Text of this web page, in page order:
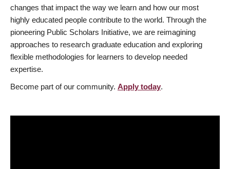
changes that impact the way we learn and how our most
highly educated people contribute to the world. Through the
pioneering Public Scholars Initiative, we are reimagining
approaches to research graduate education and exploring
flexible methodologies for learners to develop needed
expertise.
Become part of our community. Apply today.